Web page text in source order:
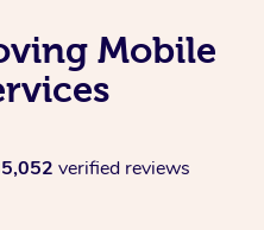
Mobile
verified reviews